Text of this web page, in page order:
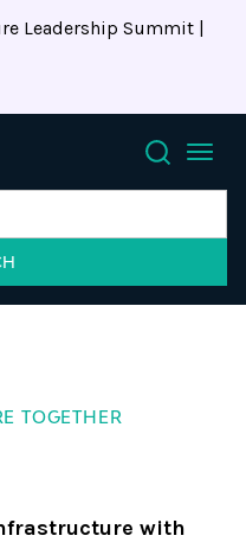
Leadership Summit |
Search
TOGETHER
with